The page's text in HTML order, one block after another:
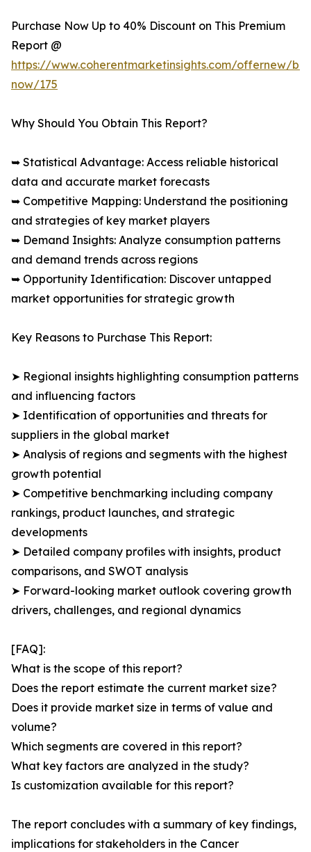
Purchase Now Up to 40% Discount on This Premium
Report @
https://www.coherentmarketinsights.com/offernew/
now/175
Why Should You Obtain This Report?
➥ Statistical Advantage: Access reliable historical
data and accurate market forecasts
➥ Competitive Mapping: Understand the positioning
and strategies of key market players
➥ Demand Insights: Analyze consumption patterns
and demand trends across regions
➥ Opportunity Identification: Discover untapped
market opportunities for strategic growth
Key Reasons to Purchase This Report:
➤ Regional insights highlighting consumption patterns
and influencing factors
➤ Identification of opportunities and threats for
suppliers in the global market
➤ Analysis of regions and segments with the highest
growth potential
➤ Competitive benchmarking including company
rankings, product launches, and strategic
developments
➤ Detailed company profiles with insights, product
comparisons, and SWOT analysis
➤ Forward-looking market outlook covering growth
drivers, challenges, and regional dynamics
[FAQ]:
What is the scope of this report?
Does the report estimate the current market size?
Does it provide market size in terms of value and
volume?
Which segments are covered in this report?
What key factors are analyzed in the study?
Is customization available for this report?
The report concludes with a summary of key findings,
implications for stakeholders in the Cancer